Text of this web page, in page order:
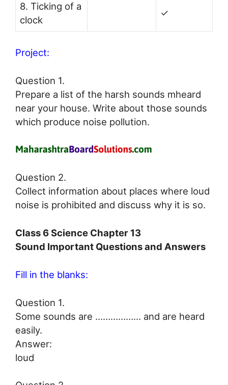
8. Ticking of a
clock
✓
Project:
Question 1.
Prepare a list of the harsh sounds mheard
near your house. Write about those sounds
which produce noise pollution.
Question 2.
Collect information about places where loud
noise is prohibited and discuss why it is so.
Class 6 Science Chapter 13
Sound Important Questions and Answers
Fill in the blanks:
Question 1.
Some sounds are ……………… and are heard
easily.
Answer:
loud